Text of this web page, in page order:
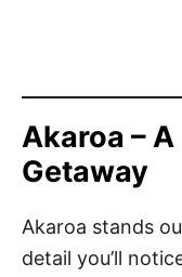
Akaroa –
Getaway
Akaroa stands
detail you’ll